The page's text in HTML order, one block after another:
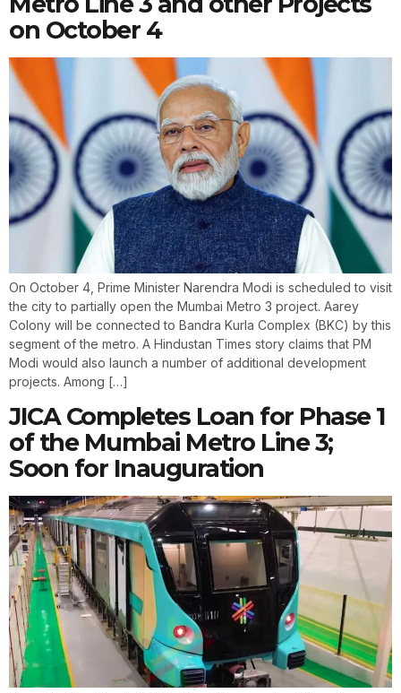
on October 4
On October 4, Prime Minister Narendra Modi is scheduled to visit
the city to partially open the Mumbai Metro 3 project. Aarey
Colony will be connected to Bandra Kurla Complex (BKC) by this
segment of the metro. A Hindustan Times story claims that PM
Modi would also launch a number of additional development
projects. Among […]
JICA Completes Loan for Phase 1
of the Mumbai Metro Line 3;
Soon for Inauguration